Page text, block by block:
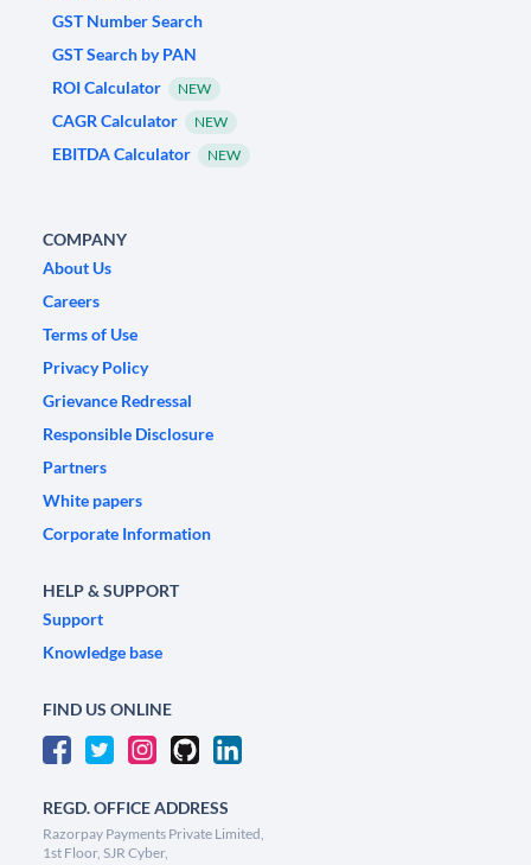
GST Number Search
GST Search by PAN
ROI Calculator
NEW
CAGR Calculator NEW
EBITDA Calculator NEW
COMPANY
About Us
Careers
Terms of Use
Privacy Policy
Grievance Redressal
Responsible Disclosure
Partners
White papers
Corporate Information
HELP & SUPPORT
Support
Knowledge base
FIND US ONLINE
REGD. OFFICE ADDRESS
Razorpay Payments Private Limited,
1st Floor, SJR Cyber,